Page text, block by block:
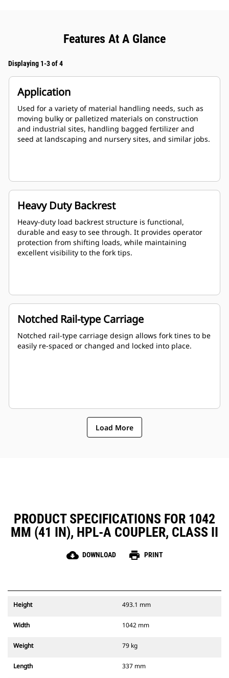
Features At A Glance
Displaying 1-3 of 4
Application
Used for a variety of material handling needs, such as
moving bulky or palletized materials on construction
and industrial sites, handling bagged fertilizer and
seed at landscaping and nursery sites, and similar jobs.
Heavy Duty Backrest
Heavy-duty load backrest structure is functional,
durable and easy to see through. It provides operator
protection from shifting loads, while maintaining
excellent visibility to the fork tips.
Notched Rail-type Carriage
Notched rail-type carriage design allows fork tines to be
easily re-spaced or changed and locked into place.
Load More
PRODUCT SPECIFICATIONS FOR 1042
MM (41 IN), HPL-A COUPLER, CLASS II
cloud_download DOWNLOAD print PRINT
Height 493.1 mm
Width 1042 mm
Weight 79 kg
Length 337 mm